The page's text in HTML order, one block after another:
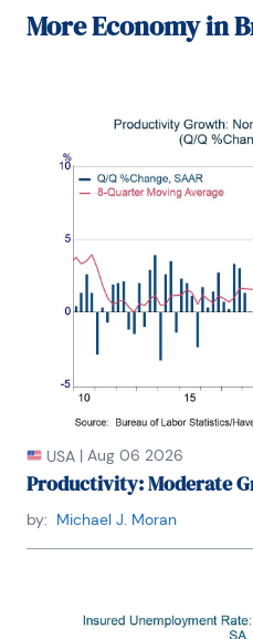
Prior to joining AIG in
positions as Chief
Kathleen serves on the
Interdependence Center
GIC College of Central
Economists for Peace
former board member of
of Business Economics
Chatham House and the
York. She holds an
economics from the
Louvain and graduate
London School of
MoreEconomy in
USA | Aug 06 2026
Productivity: Moderate
by: Michael J. Moran